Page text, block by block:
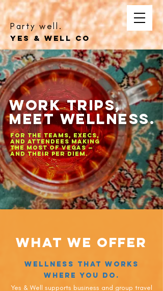
YES & WELL CO
Party well.
Work Trips,
Meet Wellness.
For the teams, execs,
and attendees making
the most of Vegas —
and their per diem.
What We Offer
Wellness That Works
Where You Do.
Yes & Well supports business and group travel